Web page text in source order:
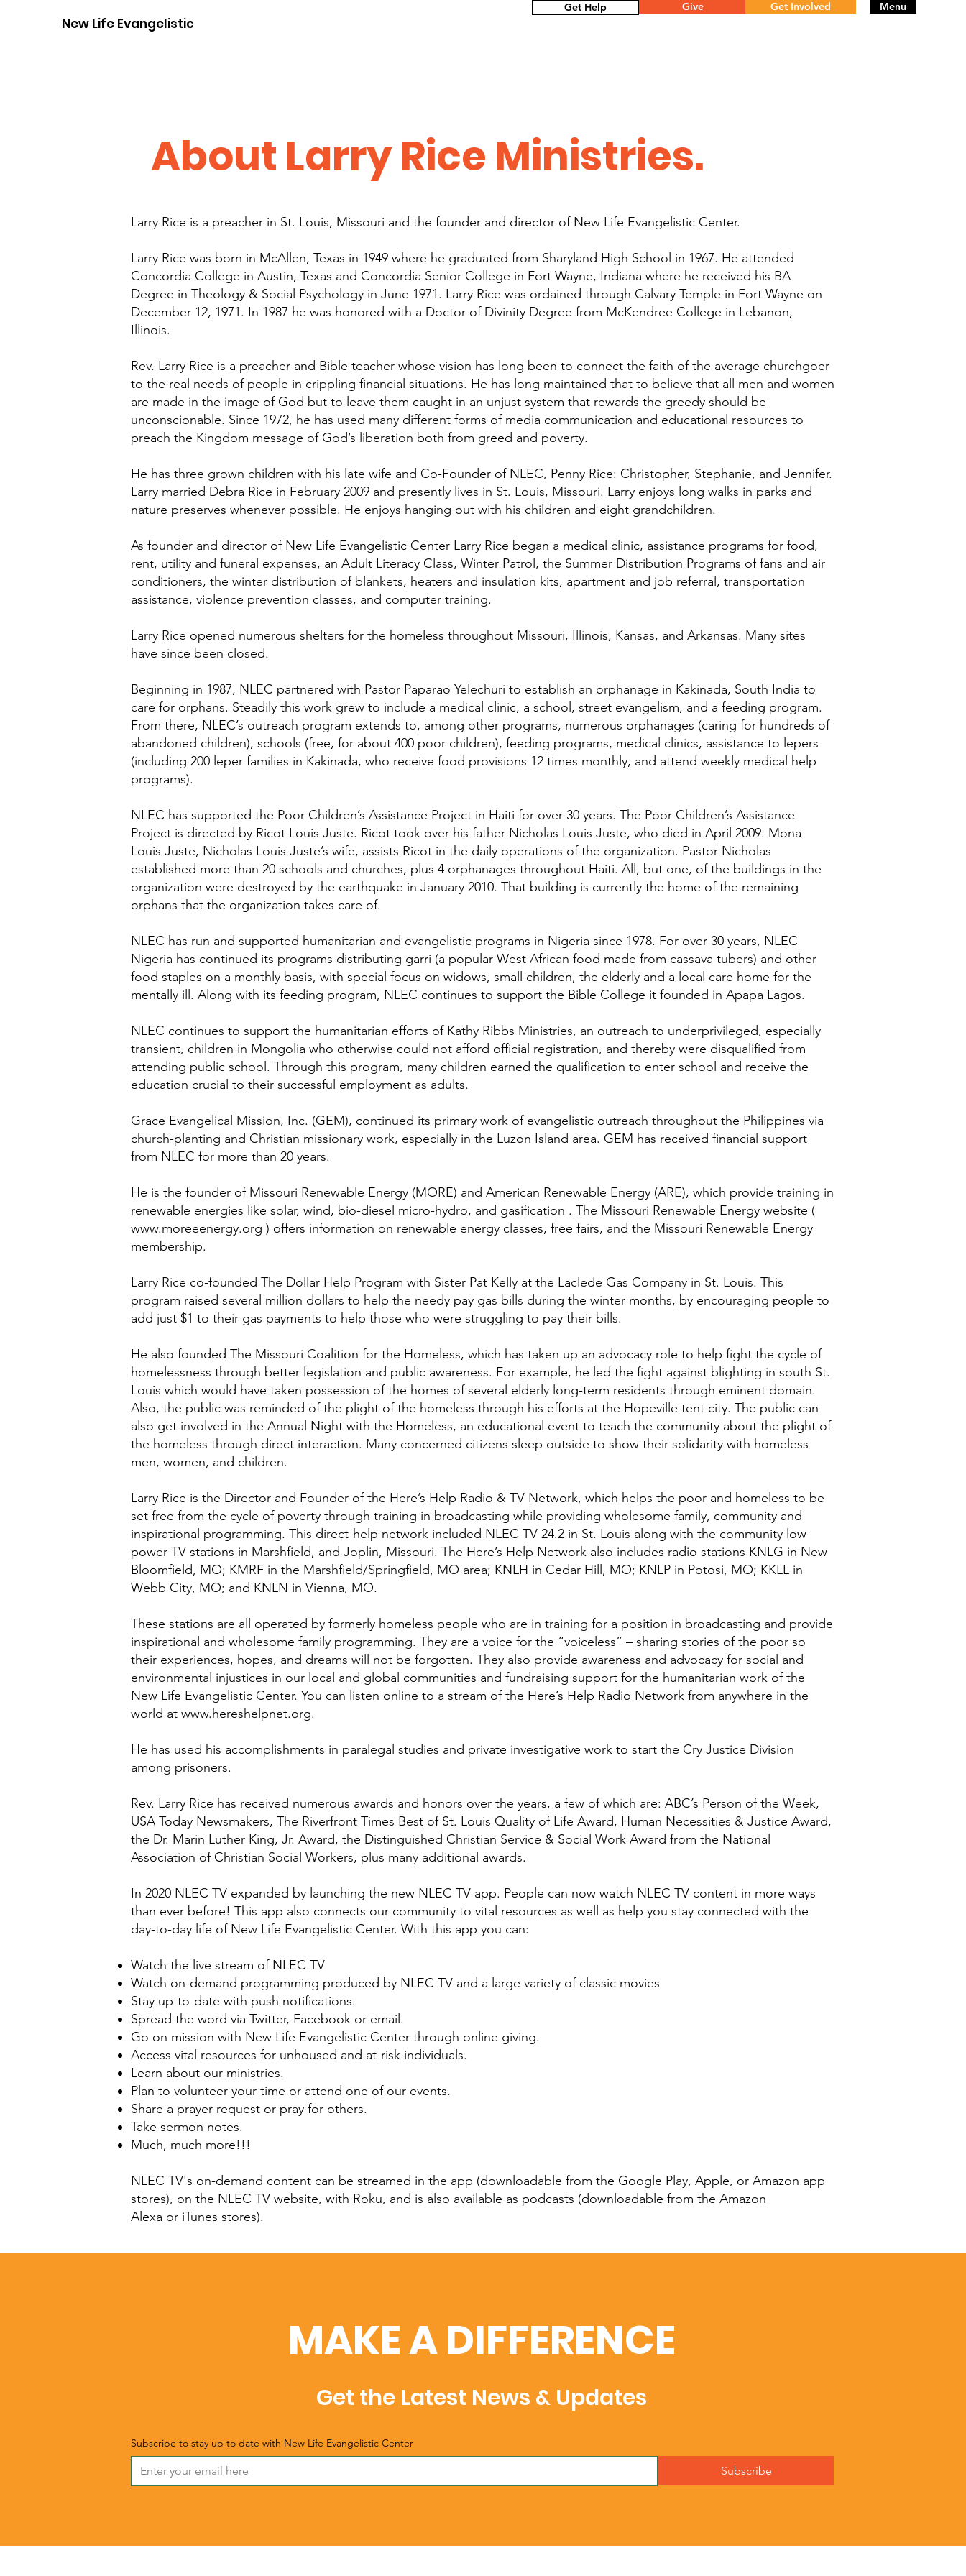
New Life Evangelistic Center
Get Help Menu
Give Get Involved
About Larry Rice Ministries.
Larry Rice is a preacher in St. Louis, Missouri and the founder and director of New Life Evangelistic Center.
Larry Rice was born in McAllen, Texas in 1949 where he graduated from Sharyland High School in 1967. He attended
Concordia College in Austin, Texas and Concordia Senior College in Fort Wayne, Indiana where he received his BA
Degree in Theology & Social Psychology in June 1971. Larry Rice was ordained through Calvary Temple in Fort Wayne on
December 12, 1971. In 1987 he was honored with a Doctor of Divinity Degree from McKendree College in Lebanon,
Illinois.
Rev. Larry Rice is a preacher and Bible teacher whose vision has long been to connect the faith of the average churchgoer
to the real needs of people in crippling financial situations. He has long maintained that to believe that all men and women
are made in the image of God but to leave them caught in an unjust system that rewards the greedy should be
unconscionable. Since 1972, he has used many different forms of media communication and educational resources to
preach the Kingdom message of God’s liberation both from greed and poverty.
He has three grown children with his late wife and Co-Founder of NLEC, Penny Rice: Christopher, Stephanie, and Jennifer.
Larry married Debra Rice in February 2009 and presently lives in St. Louis, Missouri. Larry enjoys long walks in parks and
nature preserves whenever possible. He enjoys hanging out with his children and eight grandchildren.
As founder and director of New Life Evangelistic Center Larry Rice began a medical clinic, assistance programs for food,
rent, utility and funeral expenses, an Adult Literacy Class, Winter Patrol, the Summer Distribution Programs of fans and air
conditioners, the winter distribution of blankets, heaters and insulation kits, apartment and job referral, transportation
assistance, violence prevention classes, and computer training.
Larry Rice opened numerous shelters for the homeless throughout Missouri, Illinois, Kansas, and Arkansas. Many sites
have since been closed.
Beginning in 1987, NLEC partnered with Pastor Paparao Yelechuri to establish an orphanage in Kakinada, South India to
care for orphans. Steadily this work grew to include a medical clinic, a school, street evangelism, and a feeding program.
From there, NLEC’s outreach program extends to, among other programs, numerous orphanages (caring for hundreds of
abandoned children), schools (free, for about 400 poor children), feeding programs, medical clinics, assistance to lepers
(including 200 leper families in Kakinada, who receive food provisions 12 times monthly, and attend weekly medical help
programs).
NLEC has supported the Poor Children’s Assistance Project in Haiti for over 30 years. The Poor Children’s Assistance
Project is directed by Ricot Louis Juste. Ricot took over his father Nicholas Louis Juste, who died in April 2009. Mona
Louis Juste, Nicholas Louis Juste’s wife, assists Ricot in the daily operations of the organization. Pastor Nicholas
established more than 20 schools and churches, plus 4 orphanages throughout Haiti. All, but one, of the buildings in the
organization were destroyed by the earthquake in January 2010. That building is currently the home of the remaining
orphans that the organization takes care of.
NLEC has run and supported humanitarian and evangelistic programs in Nigeria since 1978. For over 30 years, NLEC
Nigeria has continued its programs distributing garri (a popular West African food made from cassava tubers) and other
food staples on a monthly basis, with special focus on widows, small children, the elderly and a local care home for the
mentally ill. Along with its feeding program, NLEC continues to support the Bible College it founded in Apapa Lagos.
NLEC continues to support the humanitarian efforts of Kathy Ribbs Ministries, an outreach to underprivileged, especially
transient, children in Mongolia who otherwise could not afford official registration, and thereby were disqualified from
attending public school. Through this program, many children earned the qualification to enter school and receive the
education crucial to their successful employment as adults.
Grace Evangelical Mission, Inc. (GEM), continued its primary work of evangelistic outreach throughout the Philippines via
church-planting and Christian missionary work, especially in the Luzon Island area. GEM has received financial support
from NLEC for more than 20 years.
He is the founder of Missouri Renewable Energy (MORE) and American Renewable Energy (ARE), which provide training in
renewable energies like solar, wind, bio-diesel micro-hydro, and gasification . The Missouri Renewable Energy website (
www.moreeenergy.org ) offers information on renewable energy classes, free fairs, and the Missouri Renewable Energy
membership.
Larry Rice co-founded The Dollar Help Program with Sister Pat Kelly at the Laclede Gas Company in St. Louis. This
program raised several million dollars to help the needy pay gas bills during the winter months, by encouraging people to
add just $1 to their gas payments to help those who were struggling to pay their bills.
He also founded The Missouri Coalition for the Homeless, which has taken up an advocacy role to help fight the cycle of
homelessness through better legislation and public awareness. For example, he led the fight against blighting in south St.
Louis which would have taken possession of the homes of several elderly long-term residents through eminent domain.
Also, the public was reminded of the plight of the homeless through his efforts at the Hopeville tent city. The public can
also get involved in the Annual Night with the Homeless, an educational event to teach the community about the plight of
the homeless through direct interaction. Many concerned citizens sleep outside to show their solidarity with homeless
men, women, and children.
Larry Rice is the Director and Founder of the Here’s Help Radio & TV Network, which helps the poor and homeless to be
set free from the cycle of poverty through training in broadcasting while providing wholesome family, community and
inspirational programming. This direct-help network included NLEC TV 24.2 in St. Louis along with the community low-
power TV stations in Marshfield, and Joplin, Missouri. The Here’s Help Network also includes radio stations KNLG in New
Bloomfield, MO; KMRF in the Marshfield/Springfield, MO area; KNLH in Cedar Hill, MO; KNLP in Potosi, MO; KKLL in
Webb City, MO; and KNLN in Vienna, MO.
These stations are all operated by formerly homeless people who are in training for a position in broadcasting and provide
inspirational and wholesome family programming. They are a voice for the “voiceless” – sharing stories of the poor so
their experiences, hopes, and dreams will not be forgotten. They also provide awareness and advocacy for social and
environmental injustices in our local and global communities and fundraising support for the humanitarian work of the
New Life Evangelistic Center. You can listen online to a stream of the Here’s Help Radio Network from anywhere in the
world at www.hereshelpnet.org.
He has used his accomplishments in paralegal studies and private investigative work to start the Cry Justice Division
among prisoners.
Rev. Larry Rice has received numerous awards and honors over the years, a few of which are: ABC’s Person of the Week,
USA Today Newsmakers, The Riverfront Times Best of St. Louis Quality of Life Award, Human Necessities & Justice Award,
the Dr. Marin Luther King, Jr. Award, the Distinguished Christian Service & Social Work Award from the National
Association of Christian Social Workers, plus many additional awards.
In 2020 NLEC TV expanded by launching the new NLEC TV app. People can now watch NLEC TV content in more ways
than ever before! This app also connects our community to vital resources as well as help you stay connected with the
day-to-day life of New Life Evangelistic Center. With this app you can:
Watch the live stream of NLEC TV
Watch on-demand programming produced by NLEC TV and a large variety of classic movies
Stay up-to-date with push notifications.
Spread the word via Twitter, Facebook or email.
Go on mission with New Life Evangelistic Center through online giving.
Access vital resources for unhoused and at-risk individuals.
Learn about our ministries.
Plan to volunteer your time or attend one of our events.
Share a prayer request or pray for others.
Take sermon notes.
Much, much more!!!
NLEC TV's on-demand content can be streamed in the app (downloadable from the Google Play, Apple, or Amazon app
stores), on the NLEC TV website, with Roku, and is also available as podcasts (downloadable from the Amazon
Alexa or iTunes stores).
MAKE A DIFFERENCE
Get the Latest News & Updates
Subscribe to stay up to date with New Life Evangelistic Center
Subscribe